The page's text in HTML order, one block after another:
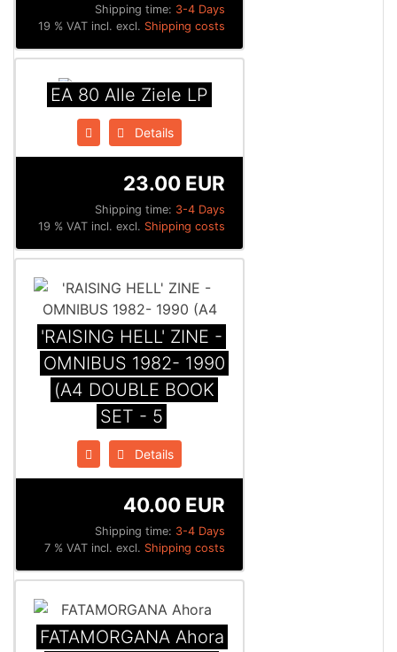
Shipping time: 3-4 Days
19 % VAT incl. excl. Shipping costs
EA 80 Alle Ziele LP
Details
Shipping time: 3-4 Days
23.00 EUR
19 % VAT incl. excl. Shipping costs
'RAISING HELL' ZINE -
OMNIBUS 1982- 1990
(A4 DOUBLE BOOK
SET - 5
Details
Shipping time: 3-4 Days
40.00 EUR
7 % VAT incl. excl. Shipping costs
FATAMORGANA Ahora